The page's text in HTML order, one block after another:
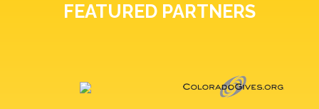
FEATURED PARTNERS